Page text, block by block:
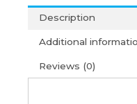
UX334FL
UX334FLC
Backlit
Keyboard
Description
Additional
Reviews (0)